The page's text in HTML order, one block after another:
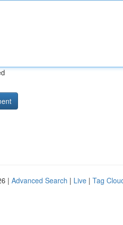
| Advanced Search | Live | Tag